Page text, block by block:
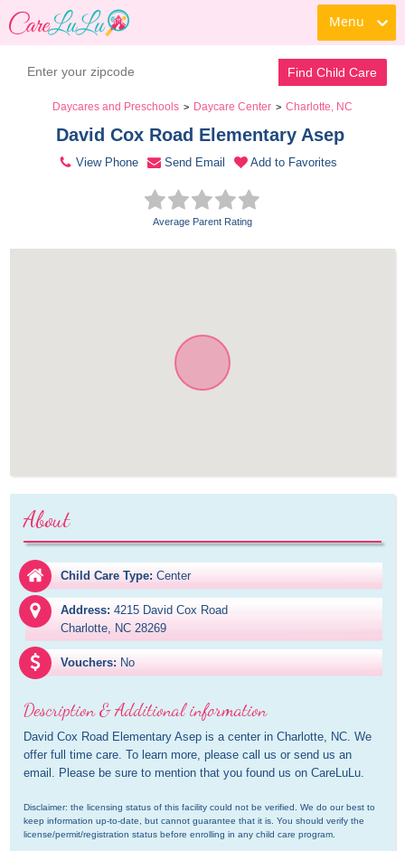
Menu
Find Child Care
Daycares and Preschools > Daycare Center > Charlotte, NC
David Cox Road Elementary Asep
View Phone Send Email Add to Favorites
Average Parent Rating
About
Child Care Type: Center
Address: 4215 David Cox Road
Charlotte, NC 28269
Vouchers: No
Description & Additional information
David Cox Road Elementary Asep is a center in Charlotte, NC. We
offer full time care. To learn more, please call us or send us an
email. Please be sure to mention that you found us on CareLuLu.
Disclaimer: the licensing status of this facility could not be verified. We do our best to
keep information up-to-date, but cannot guarantee that it is. You should verify the
license/permit/registration status before enrolling in any child care program.